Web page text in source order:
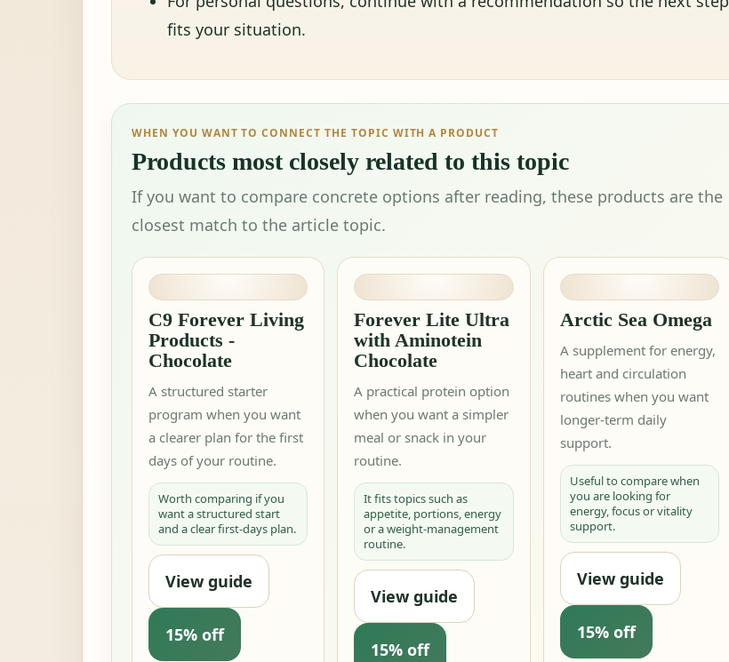
fits your situation.
WHEN YOU WANT TO CONNECT THE TOPIC WITH A PRODUCT
Products most closely related to this topic
If you want to compare concrete options after reading, these products are the
closest match to the article topic.
C9 Forever Living
Products -
Chocolate
A structured starter
program when you want
a clearer plan for the first
days of your routine.
Worth comparing if you
want a structured start
and a clear first-days plan.
View guide
15% off
Forever Lite Ultra
with Aminotein
Chocolate
A practical protein option
when you want a simpler
meal or snack in your
routine.
It fits topics such as
appetite, portions, energy
or a weight-management
routine.
View guide
15% off
Arctic Sea Omega
A supplement for energy,
heart and circulation
routines when you want
longer-term daily
support.
Useful to compare when
you are looking for
energy, focus or vitality
support.
View guide
15% off